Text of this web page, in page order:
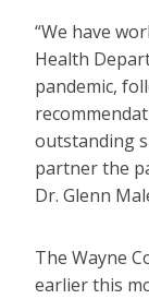
“We have
Health
pandemic,
outstanding
partner the
Dr. Glenn
The Wayne
earlier this